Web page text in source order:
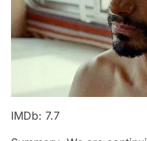
IMDb: 7.7